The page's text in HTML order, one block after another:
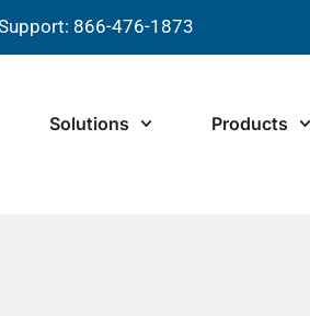
866-476-1873
Solutions Products